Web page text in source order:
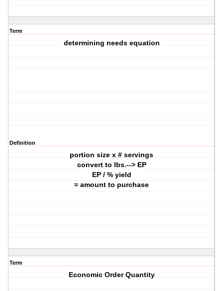
Term
determining needs equation
Definition
portion size x # servings
convert to lbs.--> EP
EP / % yield
= amount to purchase
Term
Economic Order Quantity